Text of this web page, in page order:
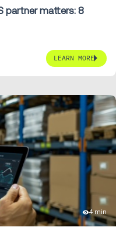
partner matters: 8
LEARN MORE
4 min